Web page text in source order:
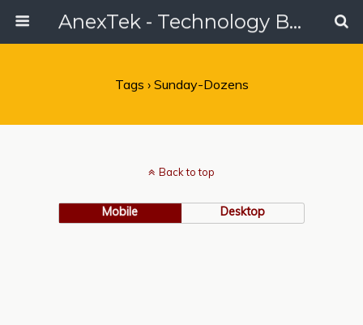
AnexTek - Technology Blog, Tech Reviews & Articles
Tags › Sunday-Dozens
Back to top
Mobile Desktop